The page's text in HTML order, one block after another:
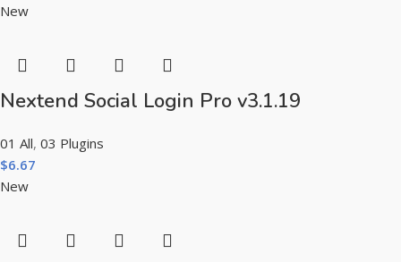
New
Nextend Social Login Pro v3.1.19
01 All, 03 Plugins
$6.67
New